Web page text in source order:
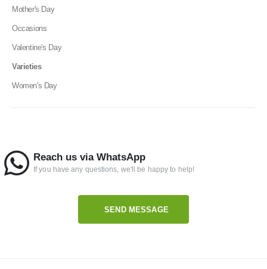
Mother's Day
Occasions
Valentine's Day
Varieties
Women's Day
Reach us via WhatsApp
If you have any questions, we'll be happy to help!
SEND MESSAGE